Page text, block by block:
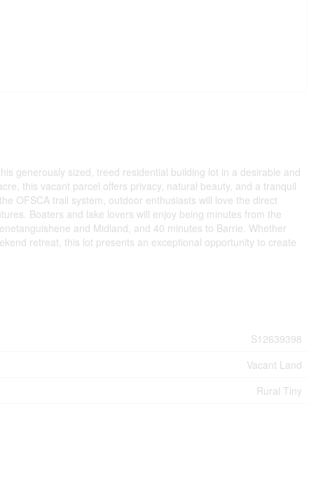
generously sized, treed residential building lot in a desirable and
this vacant parcel offers privacy, natural beauty, and a tranquil
OFSCA trail system, outdoor enthusiasts will love the direct
Boaters and lake lovers will enjoy being minutes from the
and Midland, and 40 minutes to Barrie. Whether
retreat, this lot presents an exceptional opportunity to create
S12639398
Vacant Land
Rural Tiny